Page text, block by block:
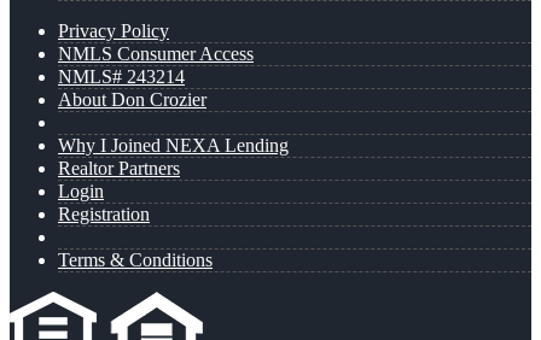
Privacy Policy
NMLS Consumer Access
NMLS# 243214
About Don Crozier
Why I Joined NEXA Lending
Realtor Partners
Login
Registration
Terms & Conditions